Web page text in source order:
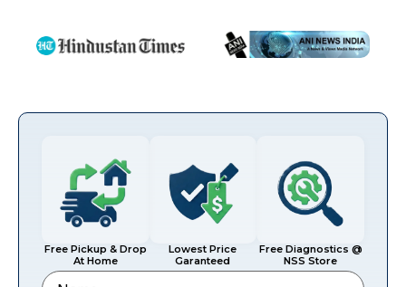
Free Pickup & Drop
At Home
Lowest Price
Garanteed
Free Diagnostics @
NSS Store
Name